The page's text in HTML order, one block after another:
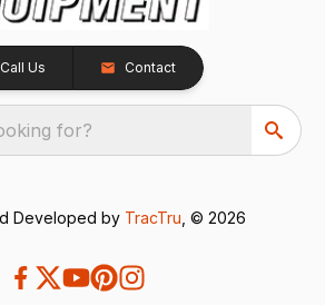
Call Us Contact
for?
Developed by TracTru , © 2026